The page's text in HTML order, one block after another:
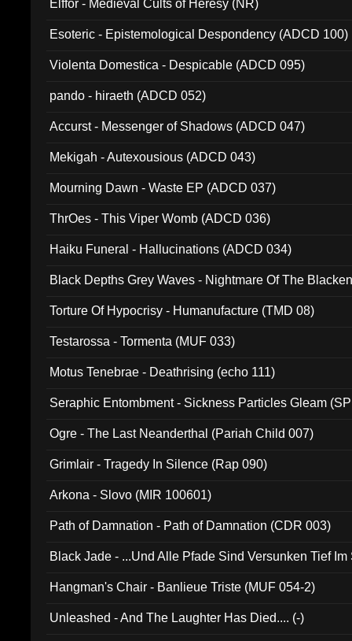
Elffor - Medieval Cults of Heresy (NR)
Esoteric - Epistemological Despondency (ADCD 100)
Violenta Domestica - Despicable (ADCD 095)
pando - hiraeth (ADCD 052)
Accurst - Messenger of Shadows (ADCD 047)
Mekigah - Autexousious (ADCD 043)
Mourning Dawn - Waste EP (ADCD 037)
ThrOes - This Viper Womb (ADCD 036)
Haiku Funeral - Hallucinations (ADCD 034)
Black Depths Grey Waves - Nightmare Of The
Torture Of Hypocrisy - Humanufacture (TMD 08)
Testarossa - Tormenta (MUF 033)
Motus Tenebrae - Deathrising (echo 111)
Seraphic Entombment - Sickness Particles Gleam
Ogre - The Last Neanderthal (Pariah Child 007)
Grimlair - Tragedy In Silence (Rap 090)
Arkona - Slovo (MIR 100601)
Path of Damnation - Path of Damnation (CDR 003)
Black Jade - ...Und Alle Pfade Sind Versunken Tief
Hangman's Chair - Banlieue Triste (MUF 054-2)
Unleashed - And The Laughter Has Died.... (-)